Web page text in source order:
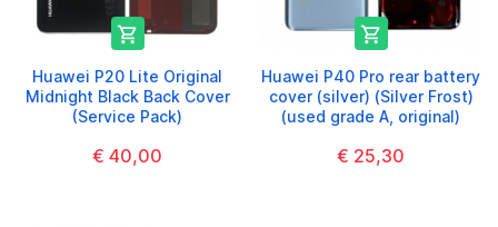

Huawei P20 Lite Original
Midnight Black Back Cover
(Service Pack)
€ 40,00

Huawei P40 Pro rear battery
cover (silver) (Silver Frost)
(used grade A, original)
€ 25,30